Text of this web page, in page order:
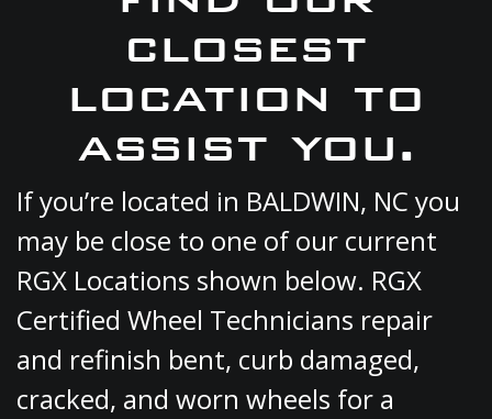
closest
location to
assist you.
If you’re located in BALDWIN, NC you
may be close to one of our current
RGX Locations shown below. RGX
Certified Wheel Technicians repair
and refinish bent, curb damaged,
cracked, and worn wheels for a